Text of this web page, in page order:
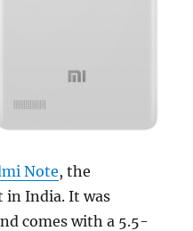
Note, the
in India. It was
comes with a 5.5-